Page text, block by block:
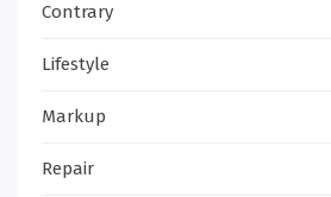
Contrary
Lifestyle
Markup
Repair